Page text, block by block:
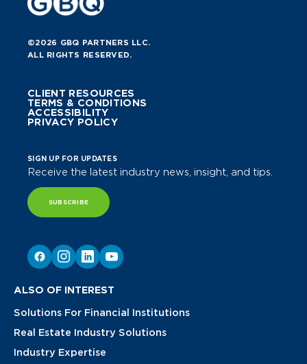
©2026 GBQ PARTNERS LLC.
ALL RIGHTS RESERVED.
CLIENT RESOURCES
TERMS & CONDITIONS
ACCESSIBILITY
PRIVACY POLICY
SIGN UP FOR UPDATES
Receive the latest industry news, insight, and tips.
SUBSCRIBE
ALSO OF INTEREST
Solutions For Financial Institutions
Real Estate Industry Solutions
Industry Expertise